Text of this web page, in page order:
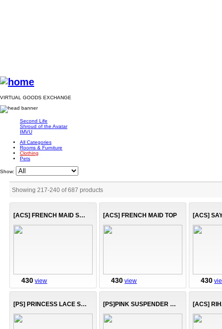
VIRTUAL GOODS EXCHANGE
Second Life
Shroud of the Avatar
IMVU
All Categories
Rooms & Furniture
Clothing
Pets
Show:
Showing 217-240 of687 products
[ACS] FRENCH MAID SKIRT
430 view
[ACS] FRENCH MAID TOP
430 view
[ACS]
430
[PS] PRINCESS LACE SUIT [PS]PINK SUSPENDER DRESS [ACS]